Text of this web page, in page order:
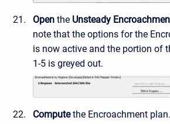
Open the Unsteady
note that the options for the
is now active and the portion of
1-5 is greyed out.
Computethe Encroachment plan.